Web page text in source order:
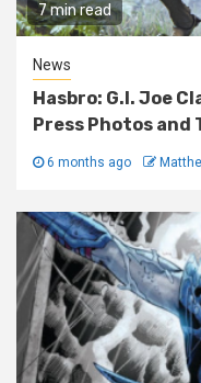
7 min read
News
Hasbro: G.I. Joe
Press Photos and
6 months ago